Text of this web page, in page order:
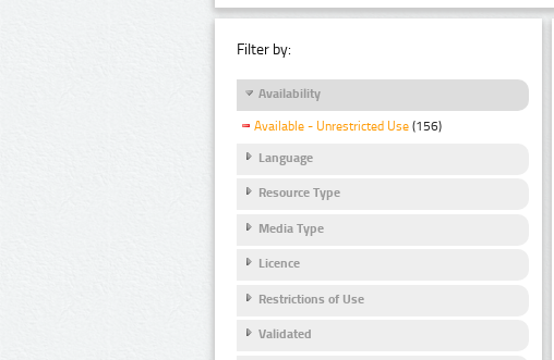
Filter by:
Availability
Available - Unrestricted Use (156)
Language
Resource Type
Media Type
Licence
Restrictions of Use
Validated